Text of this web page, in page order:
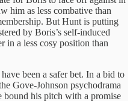
him as less combative than
But Hunt is putting
by Boris’s self-induced
in a less cosy position than
been a safer bet. In a bid to
Gove-Johnson psychodrama
his pitch with a promise